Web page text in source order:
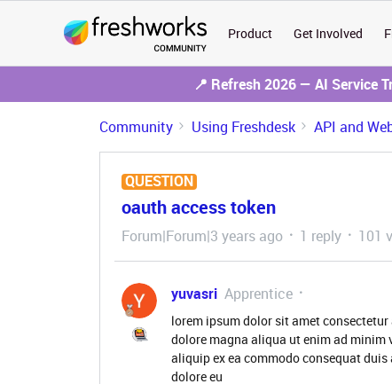
Product Get Involved
📍 Refresh 2026 — AI Service
Community Using Freshdesk API and
QUESTION
oauth access token
Forum|Forum|3 years ago 1 reply 101
yuvasri Apprentice
lorem ipsum dolor sit amet
dolore magna aliqua ut enim ad
aliquip ex ea commodo consequat
dolore eu